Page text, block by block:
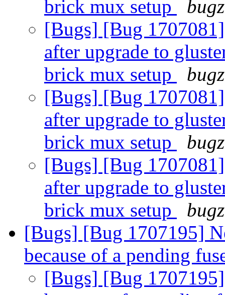
brick mux setup
[Bugs] [Bug
after upgrade to
brick mux setup
[Bugs] [Bug
after upgrade to
brick mux setup
[Bugs] [Bug
after upgrade to
brick mux setup
[Bugs] [Bug 1707195]
because of a pending
[Bugs] [Bug